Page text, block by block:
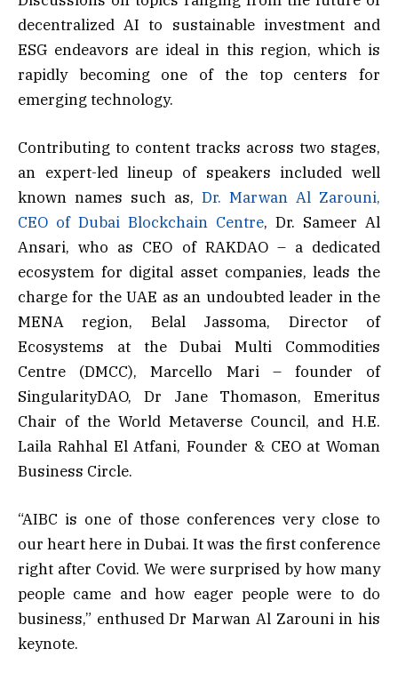
decentralized AI to sustainable investment and
ESG endeavors are ideal in this region, which is
rapidly becoming one of the top centers for
emerging technology.
Contributing to content tracks across two stages,
an expert-led lineup of speakers included well
known names such as, Dr. Marwan Al Zarouni,
CEO of Dubai Blockchain Centre, Dr. Sameer Al
Ansari, who as CEO of RAKDAO – a dedicated
ecosystem for digital asset companies, leads the
charge for the UAE as an undoubted leader in the
MENA region, Belal Jassoma, Director of
Ecosystems at the Dubai Multi Commodities
Centre (DMCC), Marcello Mari – founder of
SingularityDAO, Dr Jane Thomason, Emeritus
Chair of the World Metaverse Council, and H.E.
Laila Rahhal El Atfani, Founder & CEO at Woman
Business Circle.
“AIBC is one of those conferences very close to
our heart here in Dubai. It was the first conference
right after Covid. We were surprised by how many
people came and how eager people were to do
business,” enthused Dr Marwan Al Zarouni in his
keynote.